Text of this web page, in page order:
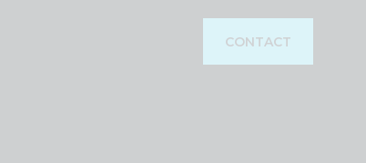
CONTACT